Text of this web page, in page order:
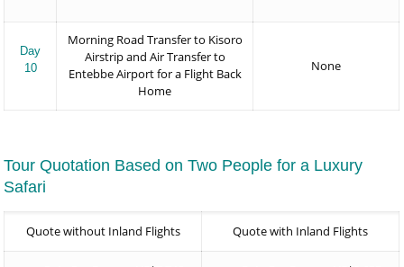
Day
10
Morning Road Transfer to Kisoro
Airstrip and Air Transfer to
Entebbe Airport for a Flight Back
Home
None
Tour Quotation Based on Two People for a Luxury
Safari
Quote without Inland Flights Quote with Inland Flights